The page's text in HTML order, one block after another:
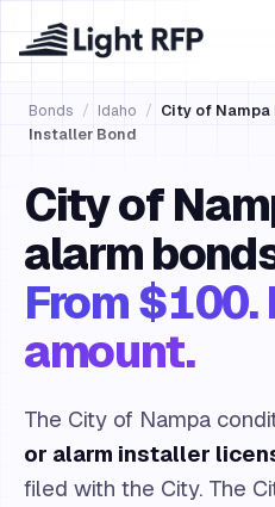
Bonds / Idaho / City of Nampa
Installer Bond
City of
alarm
From
amount.
The City of Nampa
or alarm installer
filed with the City. The